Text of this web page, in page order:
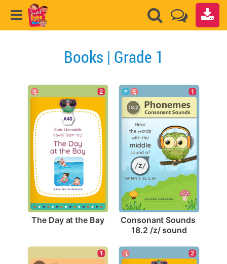
Books | Grade 1
2
The Day at the Bay
1
Consonant Sounds
18.2 /z/ sound
1 2